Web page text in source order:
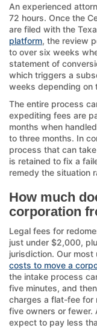
An experienced
72 hours. Once the
are filed with the
platform, the review
to over six weeks
statement of
which triggers a
weeks depending on
The entire process
expediting fees are
months when
to three months. In
process that can
is retained to fix a
remedy the situation
How much
corporation
Legal fees for
just under $2,000,
jurisdiction. Our
costs to move a
the intake process
five minutes, and
charges a flat-fee for
five owners or fewer.
expect to pay less